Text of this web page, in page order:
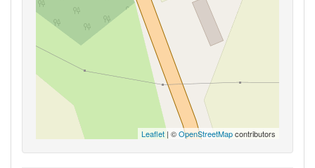
Leaflet | ©OpenStreetMapcontributors